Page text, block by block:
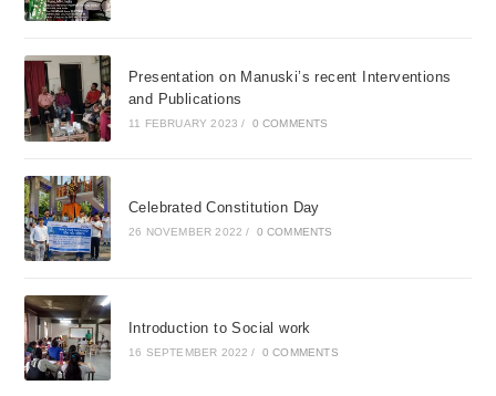
Presentation on Manuski’s recent Interventions
and Publications
11 FEBRUARY 2023 / 0 COMMENTS
Celebrated Constitution Day
26 NOVEMBER 2022 / 0 COMMENTS
Introduction to Social work
16 SEPTEMBER 2022 / 0 COMMENTS